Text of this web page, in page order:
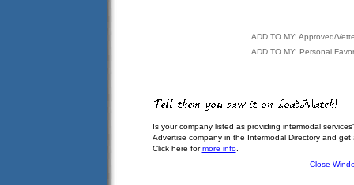
ADD TO MY: Approved/
ADD TO MY: Personal
Is your company listed as providing intermodal
Advertise company in the Intermodal Directory and
Click here formore info.
Close